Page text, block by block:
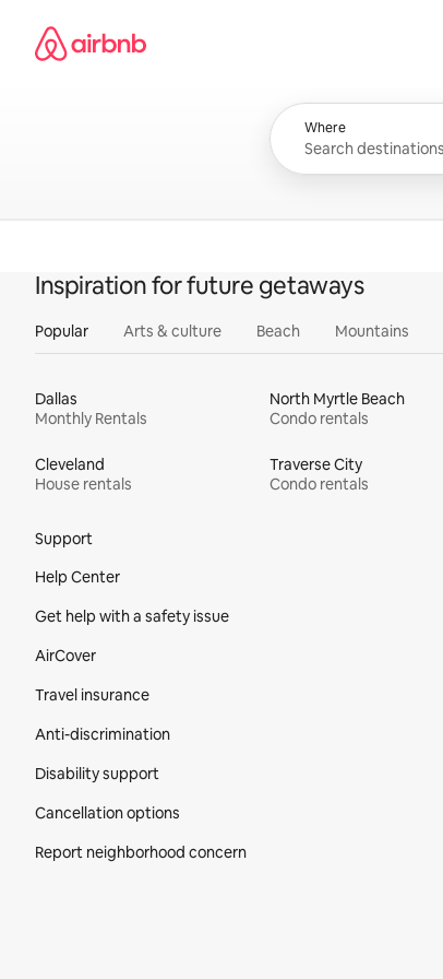
content
Airbnb homepage
Where
Inspiration for future getaways
Popular Arts & culture Beach Mountains
Dallas
Monthly Rentals
North Myrtle Beach
Condo rentals
Cleveland
House rentals
Traverse City
Condo rentals
Support
Help Center
Get help with a safety issue
AirCover
Travel insurance
Anti-discrimination
Disability support
Cancellation options
Report neighborhood concern